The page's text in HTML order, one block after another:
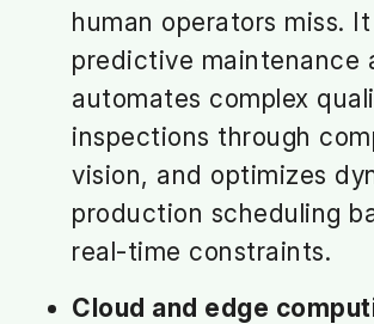
human operators miss.
predictive maintenance
automates complex
inspections through
vision, and optimizes
production scheduling
real-time constraints.
Cloud and edge